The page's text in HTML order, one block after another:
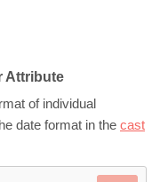
Attribute
of individual
date format in the cast